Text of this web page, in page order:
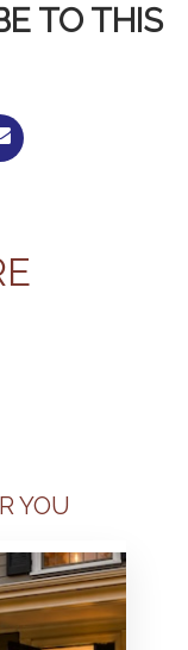
TO THIS
YOU